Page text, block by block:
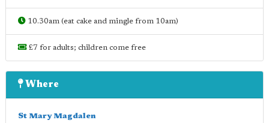
10.30am (eat cake and mingle from 10am)
£7 for adults; children come free
Where
St Mary Magdalen